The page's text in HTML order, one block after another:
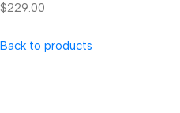
$229.00
Back to products